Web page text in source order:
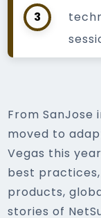
3
From SanJose
moved to
Vegas this
best practices,
products,
stories of